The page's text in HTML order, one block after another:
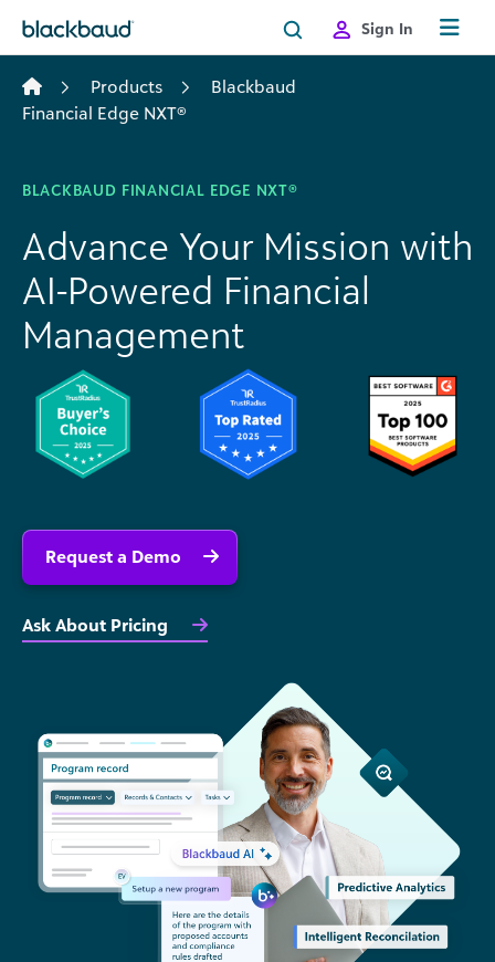
Sign In
Products
Blackbaud
Financial Edge NXT®
BLACKBAUD FINANCIAL EDGE NXT®
Advance Your Mission with
AI-Powered Financial
Management
Request a Demo
Ask About Pricing